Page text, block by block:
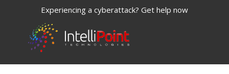
Experiencing a cyberattack? Get help now